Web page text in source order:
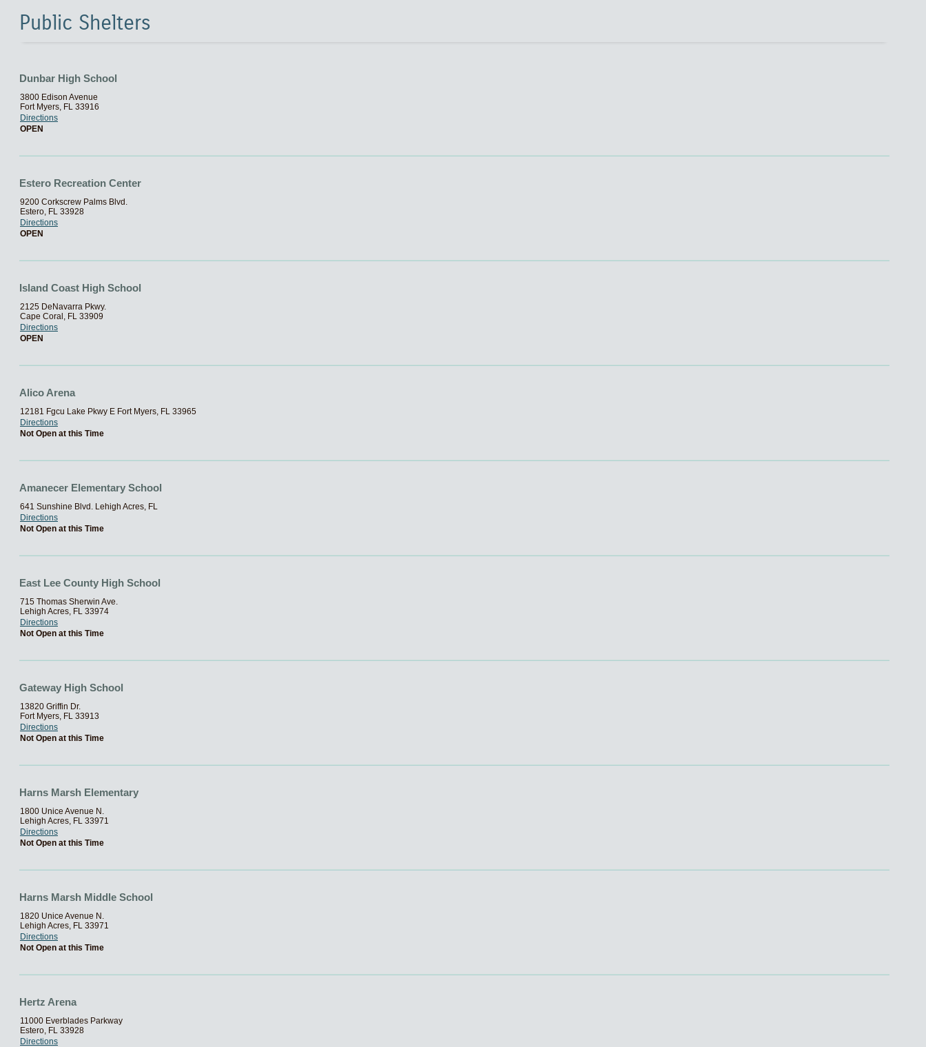
Public Shelters
Dunbar High School
3800 Edison Avenue
Fort Myers, FL 33916
Directions
OPEN
Estero Recreation Center
9200 Corkscrew Palms Blvd.
Estero, FL 33928
Directions
OPEN
Island Coast High School
2125 DeNavarra Pkwy.
Cape Coral, FL 33909
Directions
OPEN
Alico Arena
12181 Fgcu Lake Pkwy E Fort Myers, FL 33965
Directions
Not Open at this Time
Amanecer Elementary School
641 Sunshine Blvd. Lehigh Acres, FL
Directions
Not Open at this Time
East Lee County High School
715 Thomas Sherwin Ave.
Lehigh Acres, FL 33974
Directions
Not Open at this Time
Gateway High School
13820 Griffin Dr.
Fort Myers, FL 33913
Directions
Not Open at this Time
Harns Marsh Elementary
1800 Unice Avenue N.
Lehigh Acres, FL 33971
Directions
Not Open at this Time
Harns Marsh Middle School
1820 Unice Avenue N.
Lehigh Acres, FL 33971
Directions
Not Open at this Time
Hertz Arena
11000 Everblades Parkway
Estero, FL 33928
Directions